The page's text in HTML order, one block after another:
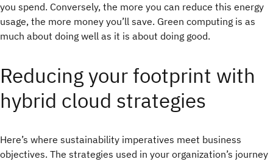
you spend. Conversely, the more you can reduce this energy
usage, the more money you’ll save. Green computing is as
much about doing well as it is about doing good.
Reducing your footprint with
hybrid cloud strategies
Here’s where sustainability imperatives meet business
objectives. The strategies used in your organization’s journey